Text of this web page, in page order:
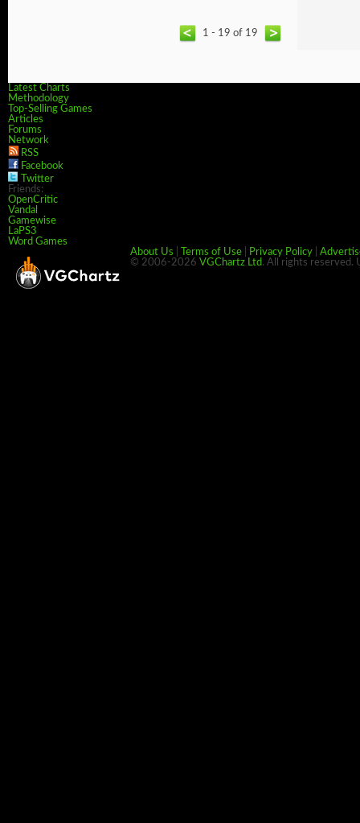
1 - 19 of 19
Latest Charts
Methodology
Top-Selling Games
Articles
Forums
Network
RSS
Facebook
Twitter
Friends:
OpenCritic
Vandal
Gamewise
LaPS3
Word Games
About Us
Terms of Use Privacy Policy
© 2006-2026 VGChartz Ltd. All rights reserved.